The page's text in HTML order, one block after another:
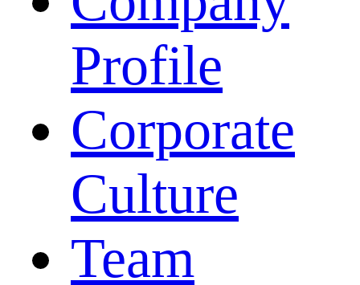
Profile
Corporate
Culture
Team